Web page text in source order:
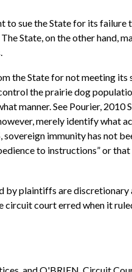
sue the State for its
State, on the other hand,
the State for not meeting
the prairie dog
manner. See Pourier, 2010
merely identify what
immunity has not
to instructions” or that
plaintiffs are
circuit court erred when it